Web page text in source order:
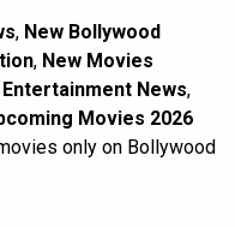
, New Bollywood
, New Movies
Entertainment News,
Movies 2026
only on Bollywood